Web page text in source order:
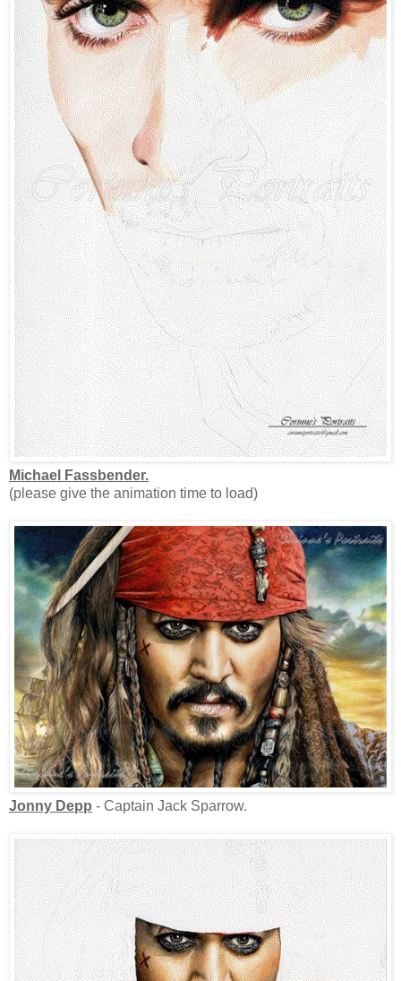
Michael Fassbender.
(please give the animation time to load)
Jonny Depp - Captain Jack Sparrow.